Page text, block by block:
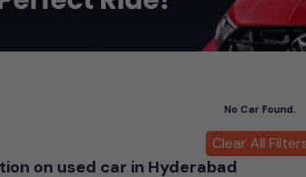
explore the exciting range of 4x4 used cars
Toyota Fortuner used cars,MG
power and agility, perfect for both city
Mini Cooper used cars ,
photos, mileage, reviews, and more by
No Car Found.
Clear All
on used car in Hyderabad